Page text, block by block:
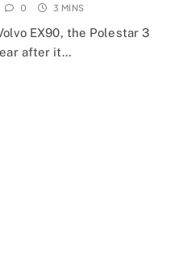
0 3 MINS
EX90, the Polestar 3
after it…